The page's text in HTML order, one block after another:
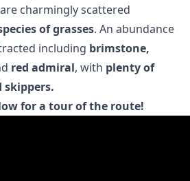
are charmingly scattered
of grasses. An abundance
including brimstone,
red admiral, with plenty of
skippers.
for a tour of the route!